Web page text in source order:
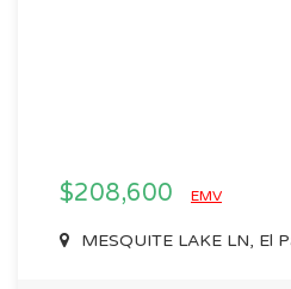
$208,600 EMV
MESQUITE LAKE LN, El